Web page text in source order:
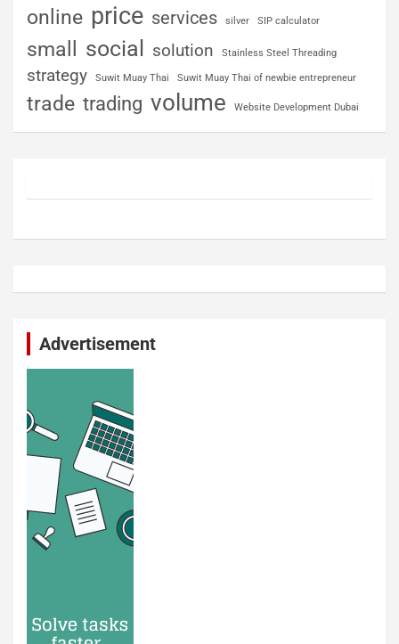
online price services silver SIP calculator
small social solution Stainless Steel Threading
strategy Suwit Muay Thai Suwit Muay Thai of newbie entrepreneur
trade trading volume Website Development Dubai
Advertisement